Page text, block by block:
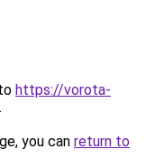
https://vorota-
.
you can return to